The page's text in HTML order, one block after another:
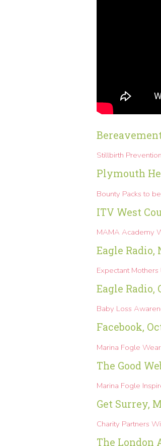
Stillbirth
Plymouth
Bounty Packs to
ITV West
MAMA Academy
Eagle Radio,
Expectant
Eagle Radio,
Baby Loss
Facebook,
Marina Fogle
The Good
Marina Fogle
Get Surrey,
Charity Partners
The London